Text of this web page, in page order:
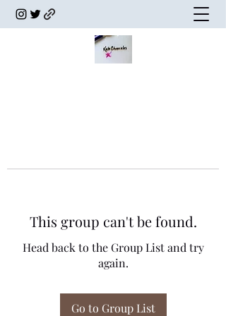
This group can't be found.
Head back to the Group List and try
again.
Go to Group List